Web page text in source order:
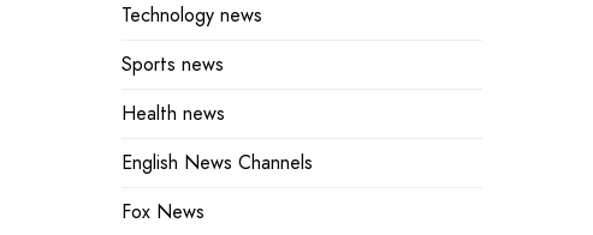
Technology news
Sports news
Health news
English News Channels
Fox News